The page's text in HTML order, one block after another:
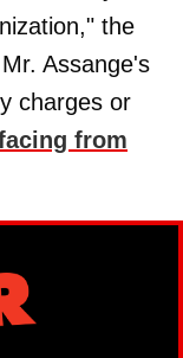
the
Assange's
charges or
from